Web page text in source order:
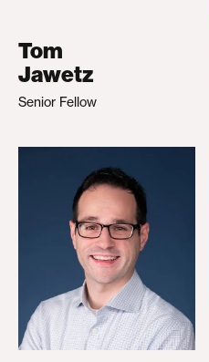
Tom
Jawetz
Senior Fellow